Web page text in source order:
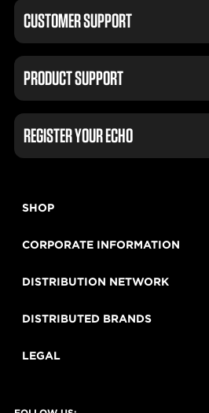
CUSTOMER SUPPORT
PRODUCT SUPPORT
REGISTER YOUR ECHO
SHOP
CORPORATE INFORMATION
DISTRIBUTION NETWORK
DISTRIBUTED BRANDS
LEGAL